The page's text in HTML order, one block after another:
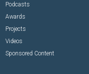
Podcasts
Awards
Projects
Videos
Sponsored Content